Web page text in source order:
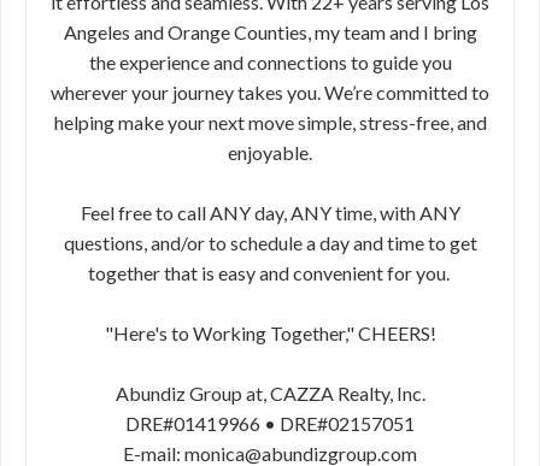
Angeles and Orange Counties, my team and I bring
the experience and connections to guide you
wherever your journey takes you. We’re committed to
helping make your next move simple, stress-free, and
enjoyable.
Feel free to call ANY day, ANY time, with ANY
questions, and/or to schedule a day and time to get
together that is easy and convenient for you.
"Here's to Working Together," CHEERS!
Abundiz Group at, CAZZA Realty, Inc.
DRE#01419966 • DRE#02157051
E-mail: monica@abundizgroup.com